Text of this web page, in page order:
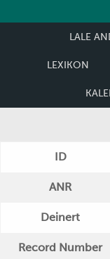
LALE
LEXIKON
ID
ANR
Deinert
Record Number